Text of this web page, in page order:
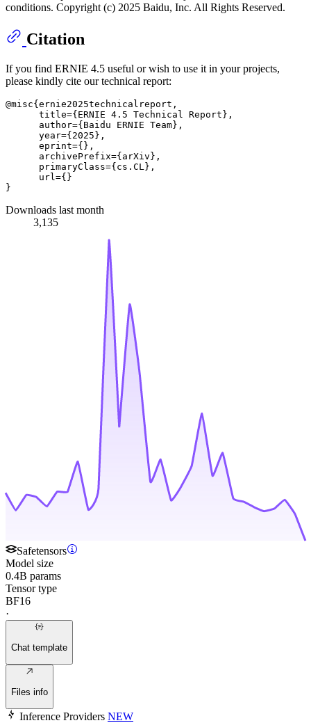
conditions. Copyright (c) 2025 Baidu, Inc. All Rights Reserved.
Citation
If you find ERNIE 4.5 useful or wish to use it in your projects,
please kindly cite our technical report:
@misc{ernie2025technicalreport,
      title={ERNIE 4.5 Technical Report},
      author={Baidu ERNIE Team},
      year={2025},
      eprint={},
      archivePrefix={arXiv},
      primaryClass={cs.CL},
      url={}
Downloads last month
3,135
Safetensors
Model size
0.4B params
Tensor type
BF16
·
Chat template
Files info
Inference Providers NEW